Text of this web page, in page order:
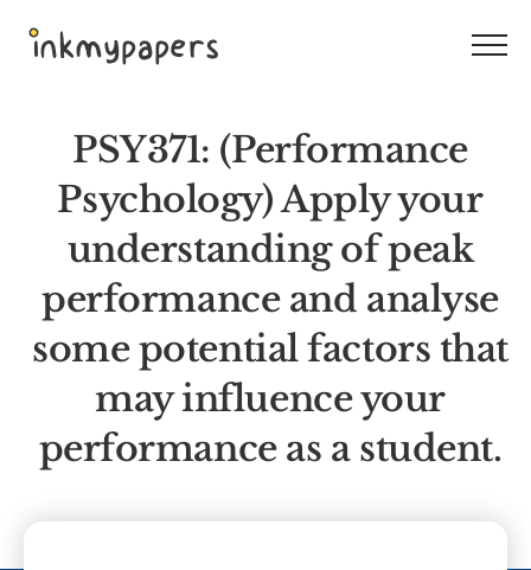
PSY371: (Performance
Psychology) Apply your
understanding of peak
performance and analyse
some potential factors that
may influence your
performance as a student.